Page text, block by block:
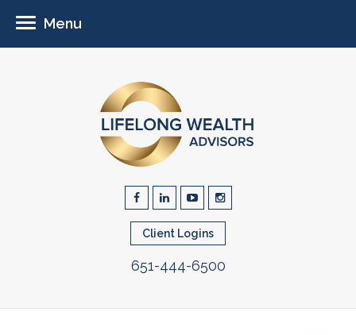
Client Logins
651-444-6500
Menu